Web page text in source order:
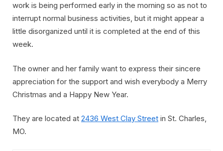
work is being performed early in the morning so as not to
interrupt normal business activities, but it might appear a
little disorganized until it is completed at the end of this
week.
The owner and her family want to express their sincere
appreciation for the support and wish everybody a Merry
Christmas and a Happy New Year.
They are located at 2436 West Clay Street in St. Charles,
MO.